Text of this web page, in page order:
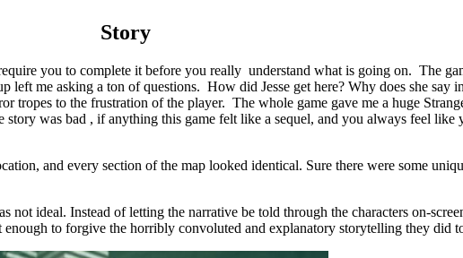
Story
you to complete it before you really understand what is going on. The
me asking a ton of questions. How did Jesse get here? Why does she say
tropes to the frustration of the player. The whole game gave me a huge
was bad , if anything this game felt like a sequel, and you always feel
and every section of the map looked identical. Sure there were some
ideal. Instead of letting the narrative be told through the characters on-
to forgive the horribly convoluted and explanatory storytelling they did